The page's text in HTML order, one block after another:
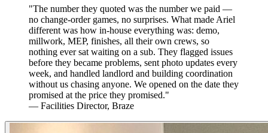
"The number they quoted was the number we paid —
no change-order games, no surprises. What made Ariel
different was how in-house everything was: demo,
millwork, MEP, finishes, all their own crews, so
nothing ever sat waiting on a sub. They flagged issues
before they became problems, sent photo updates every
week, and handled landlord and building coordination
without us chasing anyone. We opened on the date they
promised at the price they promised."
— Facilities Director, Braze